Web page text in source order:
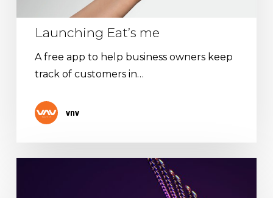
Launching Eat’s me
A free app to help business owners keep
track of customers in…
vnv